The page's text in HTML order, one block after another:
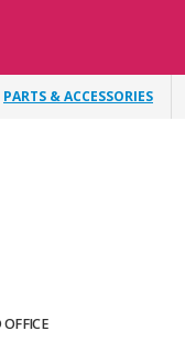
PARTS & ACCESSORIES